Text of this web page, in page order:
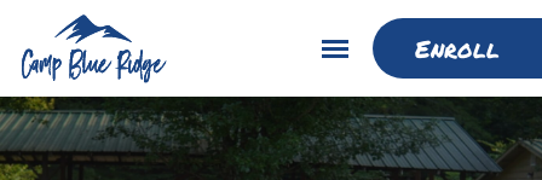
Enroll